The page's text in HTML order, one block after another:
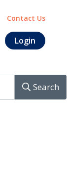
Contact Us
Login
Search